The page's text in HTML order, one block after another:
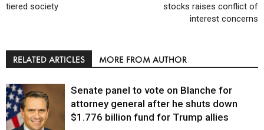
tiered society
stocks raises conflict of
interest concerns
RELATED ARTICLES MORE FROM AUTHOR
Senate panel to vote on Blanche for
attorney general after he shuts down
$1.776 billion fund for Trump allies